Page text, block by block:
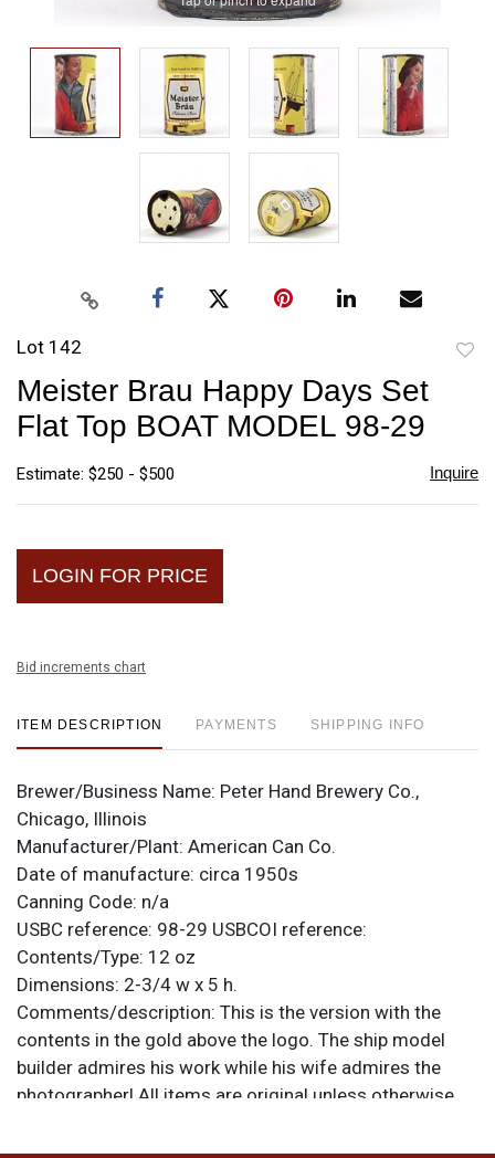
Lot 142
Meister Brau Happy Days Set
Flat Top BOAT MODEL 98-29
Estimate: $250 - $500 Inquire
LOGIN FOR PRICE
Bid increments chart
ITEM DESCRIPTION PAYMENTS SHIPPING INFO
Brewer/Business Name: Peter Hand Brewery Co.,
Chicago, Illinois
Manufacturer/Plant: American Can Co.
Date of manufacture: circa 1950s
Canning Code: n/a
USBC reference: 98-29 USBCOI reference:
Contents/Type: 12 oz
Dimensions: 2-3/4 w x 5 h.
Comments/description: This is the version with the
contents in the gold above the logo. The ship model
builder admires his work while his wife admires the
photographer! All items are original unless otherwise
contact Dan via email.